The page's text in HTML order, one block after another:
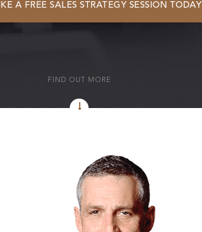
A FREE SALES STRATEGY SESSION TODAY
FIND OUT MORE